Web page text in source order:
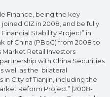
Finance, being the key
GIZ in 2008, and be fully
Stability Project” in
of China (PBoC) from 2008 to
Market Retail Investors
with China Securities
well as the bilateral
City of Tianjin, including the
Reform Project” (2008-